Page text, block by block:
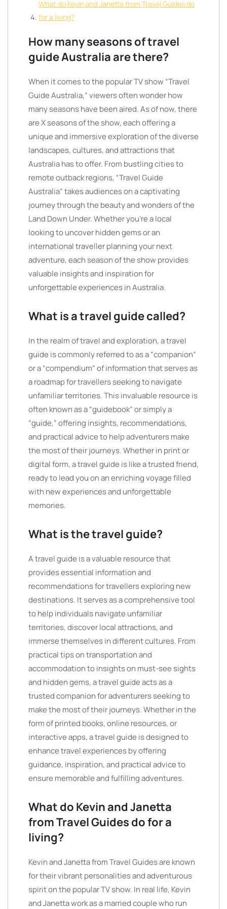
What do Kevin and Janetta from Travel Guides do
for a living?
How many seasons of travel
guide Australia are there?
When it comes to the popular TV show “Travel
Guide Australia,” viewers often wonder how
many seasons have been aired. As of now, there
are X seasons of the show, each offering a
unique and immersive exploration of the diverse
landscapes, cultures, and attractions that
Australia has to offer. From bustling cities to
remote outback regions, “Travel Guide
Australia” takes audiences on a captivating
journey through the beauty and wonders of the
Land Down Under. Whether you’re a local
looking to uncover hidden gems or an
international traveller planning your next
adventure, each season of the show provides
valuable insights and inspiration for
unforgettable experiences in Australia.
What is a travel guide called?
In the realm of travel and exploration, a travel
guide is commonly referred to as a “companion”
or a “compendium” of information that serves as
a roadmap for travellers seeking to navigate
unfamiliar territories. This invaluable resource is
often known as a “guidebook” or simply a
“guide,” offering insights, recommendations,
and practical advice to help adventurers make
the most of their journeys. Whether in print or
digital form, a travel guide is like a trusted friend,
ready to lead you on an enriching voyage filled
with new experiences and unforgettable
memories.
What is the travel guide?
A travel guide is a valuable resource that
provides essential information and
recommendations for travellers exploring new
destinations. It serves as a comprehensive tool
to help individuals navigate unfamiliar
territories, discover local attractions, and
immerse themselves in different cultures. From
practical tips on transportation and
accommodation to insights on must-see sights
and hidden gems, a travel guide acts as a
trusted companion for adventurers seeking to
make the most of their journeys. Whether in the
form of printed books, online resources, or
interactive apps, a travel guide is designed to
enhance travel experiences by offering
guidance, inspiration, and practical advice to
ensure memorable and fulfilling adventures.
What do Kevin and Janetta
from Travel Guides do for a
living?
Kevin and Janetta from Travel Guides are known
for their vibrant personalities and adventurous
spirit on the popular TV show. In real life, Kevin
and Janetta work as a married couple who run